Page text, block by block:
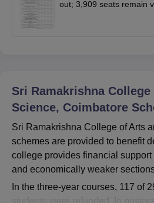
out; 3,909 seats remain
Sri Ramakrishna College
Science, Coimbatore
Sri Ramakrishna College of Arts
schemes are provided to benefit
college provides financial
and economically weaker
In the three-year courses, 117 of